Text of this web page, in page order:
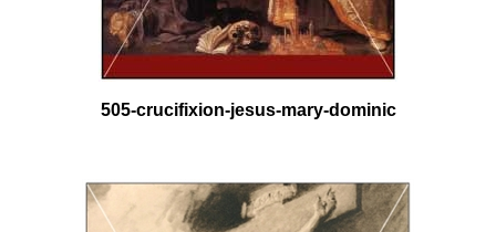
505-crucifixion-jesus-mary-dominic